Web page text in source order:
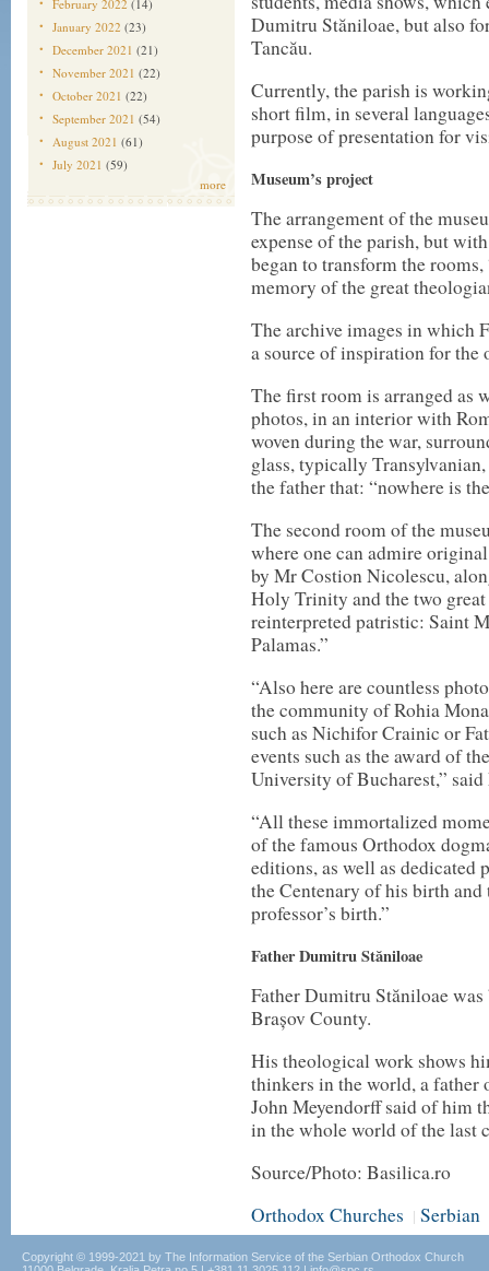
February 2022 (14)
January 2022 (23)
December 2021 (21)
November 2021 (22)
October 2021 (22)
September 2021 (54)
August 2021 (61)
July 2021 (59)
more
Dumitru Stăniloae, but also
Tancău.
Currently, the parish is
short film, in several
purpose of presentation for
Museum’s project
The arrangement of the
expense of the parish, but
began to transform the
memory of the great
The archive images in which
a source of inspiration for the
The first room is arranged as
photos, in an interior with
woven during the war,
glass, typically
the father that: “nowhere is
The second room of the
where one can admire
by Mr Costion Nicolescu,
Holy Trinity and the two
reinterpreted patristic: Saint
Palamas.”
“Also here are countless
the community of Rohia
such as Nichifor Crainic or
events such as the award of
University of Bucharest,” said
“All these immortalized
of the famous Orthodox
editions, as well as dedicated
the Centenary of his birth and
professor’s birth.”
Father Dumitru Stăniloae
Father Dumitru Stăniloae
Brașov County.
His theological work shows
thinkers in the world, a father
John Meyendorff said of him
in the whole world of the last
Source/Photo: Basilica.ro
Orthodox Churches | Serbian
Copyright © 1999-2021 by The Information Service of the Serbian Orthodox Church